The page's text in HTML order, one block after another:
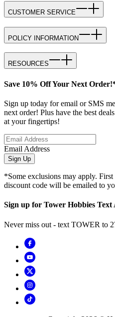
CUSTOMER SERVICE
POLICY INFORMATION
RESOURCES
Save 10% Off Your Next
Sign up today for email or SMS
next order! Plus have the best
at your fingertips!
Email Address
Sign Up
*Some exclusions may apply.
discount code will be emailed to
Sign up for Tower Hobbies Text
Never miss out - text TOWER to